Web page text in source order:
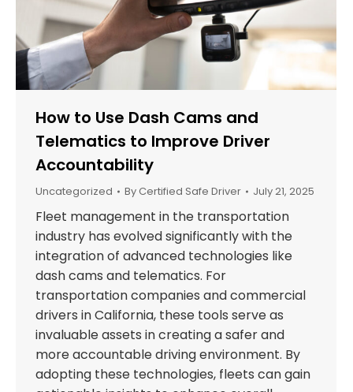
How to Use Dash Cams and
Telematics to Improve Driver
Accountability
Uncategorized By Certified Safe Driver July 21, 2025
Fleet management in the transportation
industry has evolved significantly with the
integration of advanced technologies like
dash cams and telematics. For
transportation companies and commercial
drivers in California, these tools serve as
invaluable assets in creating a safer and
more accountable driving environment. By
adopting these technologies, fleets can gain